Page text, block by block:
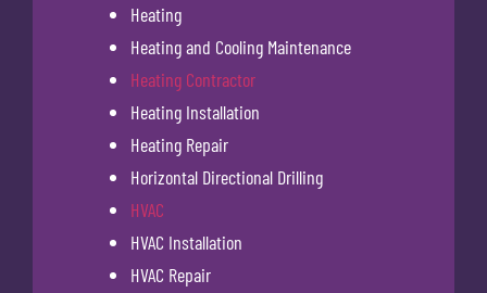
Heating
Heating and Cooling Maintenance
Heating Contractor
Heating Installation
Heating Repair
Horizontal Directional Drilling
HVAC
HVAC Installation
HVAC Repair